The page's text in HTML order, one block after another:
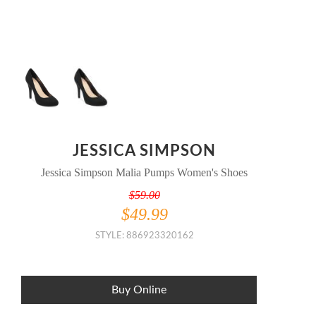
JESSICA SIMPSON
Jessica Simpson Malia Pumps Women's Shoes
$59.00
$49.99
STYLE: 886923320162
Buy Online